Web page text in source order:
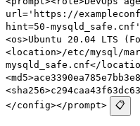
url='https://
hint=50-mysqld_safe.cnf'
<os>Ubuntu 20.04 LTS
<location>/etc/mysql/
mysqld_safe.cnf</
</config></prompt>
📋